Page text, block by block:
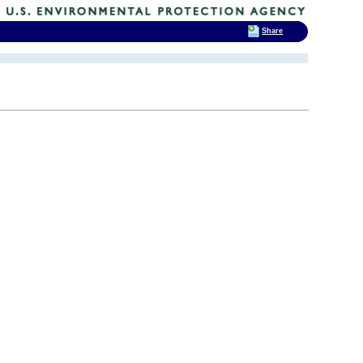
Share